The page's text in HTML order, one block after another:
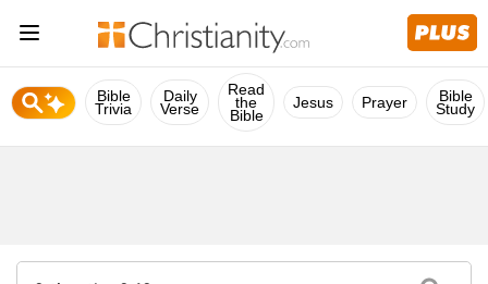
Bible
Trivia
Daily
Verse
Read
the
Bible
Jesus Prayer Bible
Study